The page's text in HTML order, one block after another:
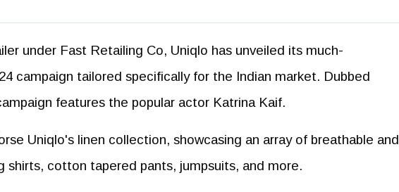
under Fast Retailing Co, Uniqlo has unveiled its much-
campaign tailored specifically for the Indian market. Dubbed
features the popular actor Katrina Kaif.
Uniqlo's linen collection, showcasing an array of breathable and
shirts, cotton tapered pants, jumpsuits, and more.